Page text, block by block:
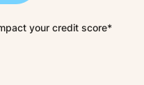
your credit score*